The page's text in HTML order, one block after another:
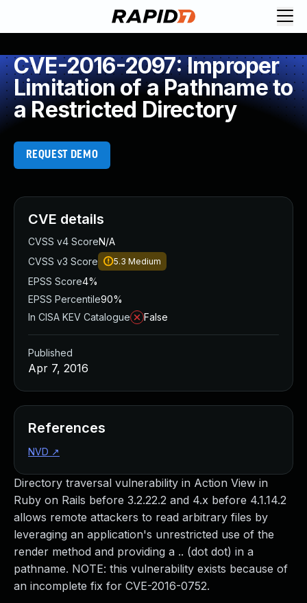
CVE-2016-2097: Improper
Limitation of a Pathname to
a Restricted Directory
REQUEST DEMO
Directory traversal vulnerability in Action View in
Ruby on Rails before 3.2.22.2 and 4.x before 4.1.14.2
allows remote attackers to read arbitrary files by
leveraging an application's unrestricted use of the
render method and providing a .. (dot dot) in a
pathname. NOTE: this vulnerability exists because of
an incomplete fix for CVE-2016-0752.
CVE details
CVSS v4 ScoreN/A
CVSS v3 Score
5.3 Medium
EPSS Score4%
EPSS Percentile90%
In CISA KEV Catalogue
False
Published
Apr 7, 2016
References
NVD ↗